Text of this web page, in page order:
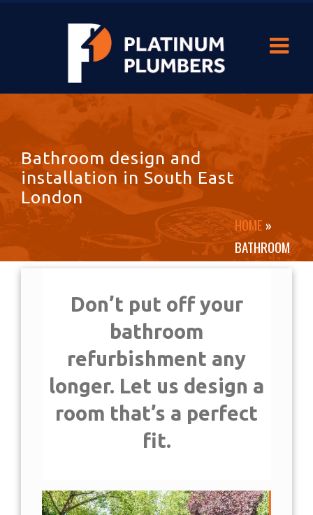
HOME »
BATHROOM
DESIGN AND
IN SOUTH EAST
Bathroom design and
installation in South East
London
Don’t put off your
bathroom
refurbishment any
longer. Let us design a
room that’s a perfect
fit.